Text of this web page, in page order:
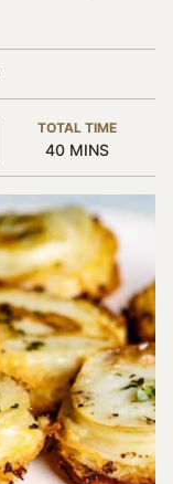
TOTAL TIME
40MINUTES
MINS